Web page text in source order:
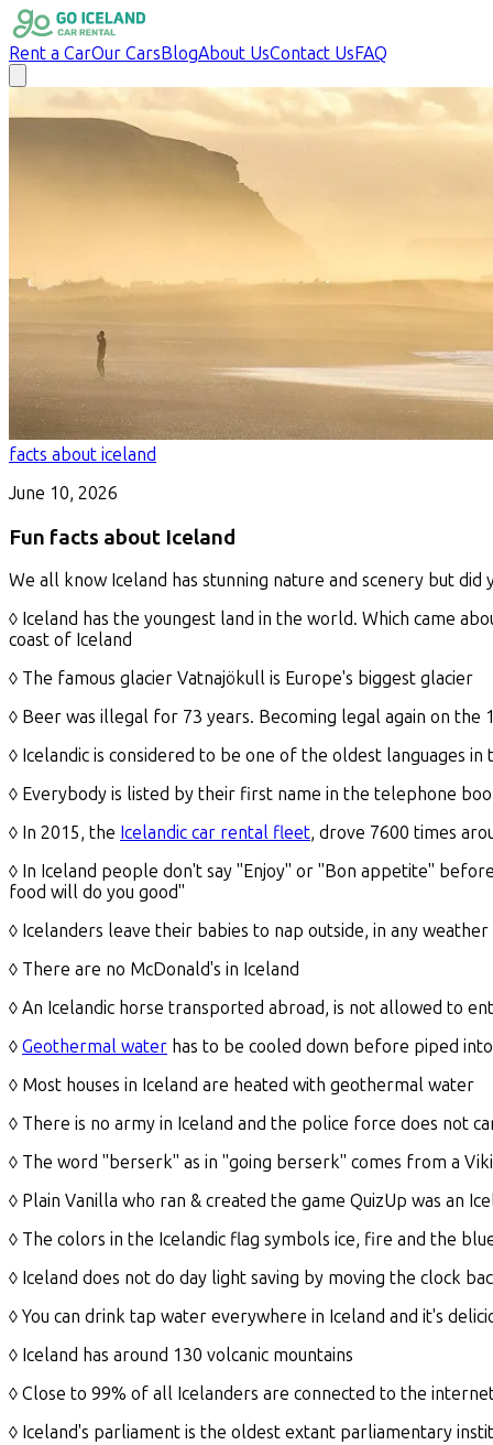
Rent a CarOur CarsBlogAbout UsContact UsFAQ
facts about iceland
June 10, 2026
Fun facts about Iceland
We all know Iceland has stunning nature and scenery but did
◊ Iceland has the youngest land in the world. Which came
coast of Iceland
◊ The famous glacier Vatnajökull is Europe's biggest glacier
◊ Beer was illegal for 73 years. Becoming legal again on the
◊ Icelandic is considered to be one of the oldest languages in
◊ Everybody is listed by their first name in the telephone
◊ In 2015, the Icelandic car rental fleet, drove 7600 times
◊ In Iceland people don't say "Enjoy" or "Bon appetite"
food will do you good"
◊ Icelanders leave their babies to nap outside, in any weather
◊ There are no McDonald's in Iceland
◊ An Icelandic horse transported abroad, is not allowed to
◊ Geothermal water has to be cooled down before piped
◊ Most houses in Iceland are heated with geothermal water
◊ There is no army in Iceland and the police force does not
◊ The word "berserk" as in "going berserk" comes from a
◊ Plain Vanilla who ran & created the game QuizUp was an
◊ The colors in the Icelandic flag symbols ice, fire and the
◊ Iceland does not do day light saving by moving the clock
◊ You can drink tap water everywhere in Iceland and it's
◊ Iceland has around 130 volcanic mountains
◊ Close to 99% of all Icelanders are connected to the
◊ Iceland's parliament is the oldest extant parliamentary